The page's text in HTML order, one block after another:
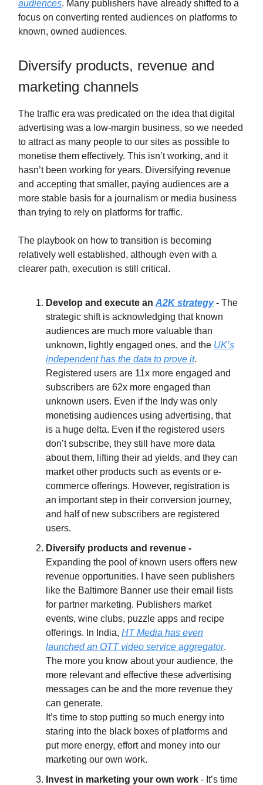
audiences. Many publishers have already shifted to a
focus on converting rented audiences on platforms to
known, owned audiences.
Diversify products, revenue and
marketing channels
The traffic era was predicated on the idea that digital
advertising was a low-margin business, so we needed
to attract as many people to our sites as possible to
monetise them effectively. This isn’t working, and it
hasn’t been working for years. Diversifying revenue
and accepting that smaller, paying audiences are a
more stable basis for a journalism or media business
than trying to rely on platforms for traffic.
The playbook on how to transition is becoming
relatively well established, although even with a
clearer path, execution is still critical.
Develop and execute an A2K strategy- The
strategic shift is acknowledging that known
audiences are much more valuable than
unknown, lightly engaged ones, and the UK’s
independent has the data to prove it.
Registered users are 11x more engaged and
subscribers are 62x more engaged than
unknown users. Even if the Indy was only
monetising audiences using advertising, that
is a huge delta. Even if the registered users
don’t subscribe, they still have more data
about them, lifting their ad yields, and they can
market other products such as events or e-
commerce offerings. However, registration is
an important step in their conversion journey,
and half of new subscribers are registered
users.
Diversify products and revenue -
Expanding the pool of known users offers new
revenue opportunities. I have seen publishers
like the Baltimore Banner use their email lists
for partner marketing. Publishers market
events, wine clubs, puzzle apps and recipe
offerings. In India, HT Media has even
launched an OTT video service aggregator.
The more you know about your audience, the
more relevant and effective these advertising
messages can be and the more revenue they
can generate.
It’s time to stop putting so much energy into
staring into the black boxes of platforms and
put more energy, effort and money into our
marketing our own work.
Invest in marketing your own work - It’s time